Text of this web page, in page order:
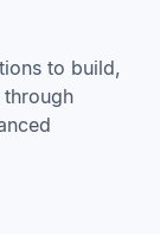
to build,